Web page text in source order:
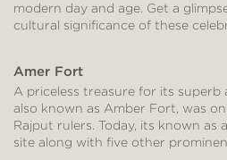
modern day and age. Get a
cultural significance of these
Amer Fort
A priceless treasure for its superb
also known as Amber Fort, was
Rajput rulers. Today, its known as
site along with five other